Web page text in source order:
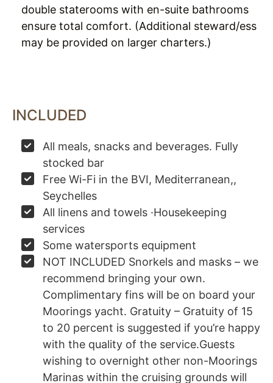
double staterooms with en-suite bathrooms
ensure total comfort. (Additional steward/ess
may be provided on larger charters.)
INCLUDED
All meals, snacks and beverages. Fully
stocked bar
Free Wi-Fi in the BVI, Mediterranean,,
Seychelles
All linens and towels ·Housekeeping
services
Some watersports equipment
NOT INCLUDED Snorkels and masks – we
recommend bringing your own.
Complimentary fins will be on board your
Moorings yacht. Gratuity – Gratuity of 15
to 20 percent is suggested if you’re happy
with the quality of the service.Guests
wishing to overnight other non-Moorings
Marinas within the cruising grounds will